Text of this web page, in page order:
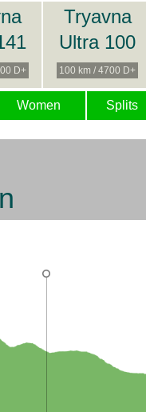
D+
Tryavna
Ultra 100
100 km / 4700 D+
Women Splits